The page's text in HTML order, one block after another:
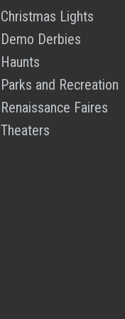
Christmas Lights
Demo Derbies
Haunts
Parks and Recreation
Renaissance Faires
Theaters